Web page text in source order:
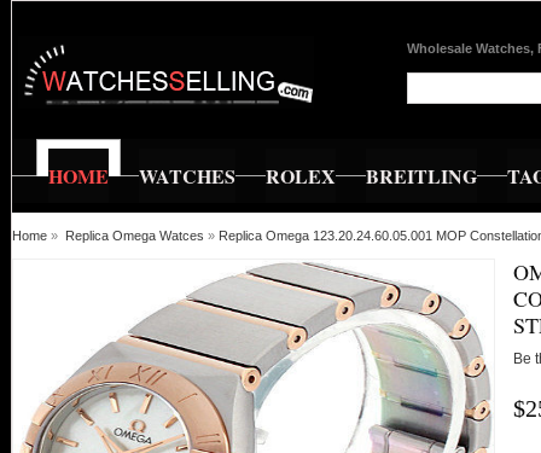
Wholesale Watches,
HOME WATCHES ROLEX BREITLING
Home » Replica Omega Watces » Replica Omega 123.20.24.60.05.001 MOP
Be